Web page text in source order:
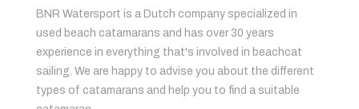
BNR Watersport is a Dutch company specialized in
used beach catamarans and has over 30 years
experience in everything that's involved in beachcat
sailing. We are happy to advise you about the different
types of catamarans and help you to find a suitable